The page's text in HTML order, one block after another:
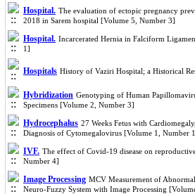
Hospital. The evaluation of ectopic pregnancy
2018 in Sarem hospital [Volume 5, Number 3]
Hospital. Incarcerated Hernia in Falciform
1]
Hospitals History of Vaziri Hospital; a Historical
Hybridization Genotyping of Human
Specimens [Volume 2, Number 3]
Hydrocephalus 27 Weeks Fetus with
Diagnosis of Cytomegalovirus [Volume 1, Number
IVF. The effect of Covid-19 disease on
Number 4]
Image Processing MCV Measurement of
Neuro-Fuzzy System with Image Processing